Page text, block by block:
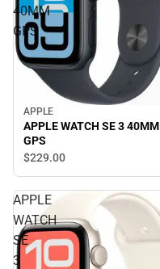
40MM
GPS
APPLE
APPLE WATCH SE 3 40MM
GPS
$229.00
APPLE
WATCH
SE
3